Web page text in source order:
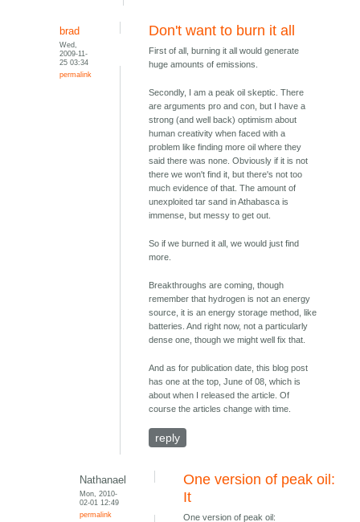
brad
Wed,
2009-11-
25 03:34
permalink
Don't want to burn it all
First of all, burning it all would generate
huge amounts of emissions.
Secondly, I am a peak oil skeptic. There
are arguments pro and con, but I have a
strong (and well back) optimism about
human creativity when faced with a
problem like finding more oil where they
said there was none. Obviously if it is not
there we won't find it, but there's not too
much evidence of that. The amount of
unexploited tar sand in Athabasca is
immense, but messy to get out.
So if we burned it all, we would just find
more.
Breakthroughs are coming, though
remember that hydrogen is not an energy
source, it is an energy storage method, like
batteries. And right now, not a particularly
dense one, though we might well fix that.
And as for publication date, this blog post
has one at the top, June of 08, which is
about when I released the article. Of
course the articles change with time.
reply
Nathanael
Mon, 2010-
02-01 12:49
permalink
One version of peak oil:
It
One version of peak oil: